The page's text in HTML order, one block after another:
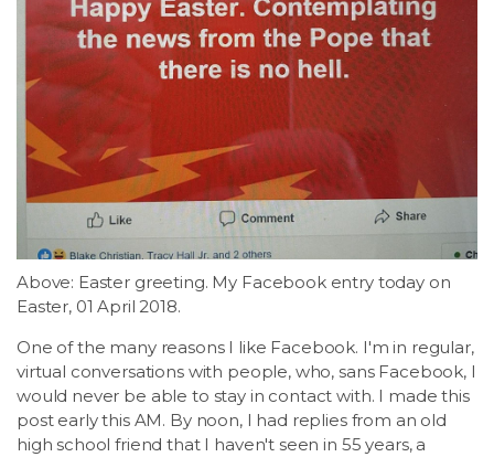
Above: Easter greeting. My Facebook entry today on
Easter, 01 April 2018.
One of the many reasons I like Facebook. I'm in regular,
virtual conversations with people, who, sans Facebook, I
would never be able to stay in contact with. I made this
post early this AM. By noon, I had replies from an old
high school friend that I haven't seen in 55 years, a